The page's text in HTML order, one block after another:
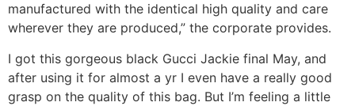
manufactured with the identical high quality and care
wherever they are produced,” the corporate provides.
I got this gorgeous black Gucci Jackie final May, and
after using it for almost a yr I even have a really good
grasp on the quality of this bag. But I’m feeling a little